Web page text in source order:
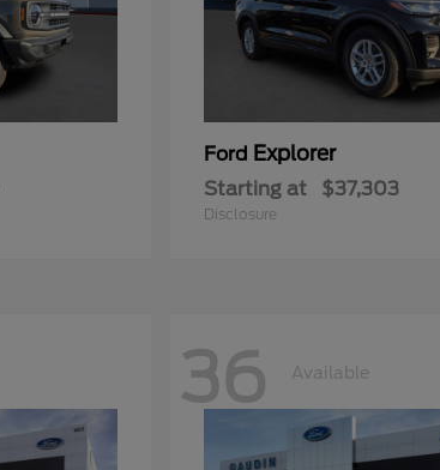
Ford Explorer
Starting at $37,303
Disclosure
36 Available